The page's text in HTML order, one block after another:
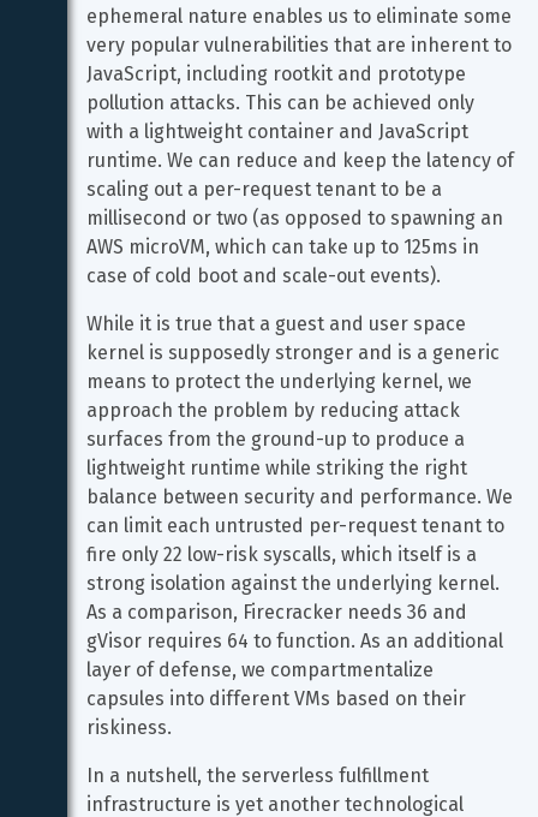
ephemeral nature enables us to eliminate some
very popular vulnerabilities that are inherent to
JavaScript, including rootkit and prototype
pollution attacks. This can be achieved only
with a lightweight container and JavaScript
runtime. We can reduce and keep the latency of
scaling out a per-request tenant to be a
millisecond or two (as opposed to spawning an
AWS microVM, which can take up to 125ms in
case of cold boot and scale-out events).
While it is true that a guest and user space
kernel is supposedly stronger and is a generic
means to protect the underlying kernel, we
approach the problem by reducing attack
surfaces from the ground-up to produce a
lightweight runtime while striking the right
balance between security and performance. We
can limit each untrusted per-request tenant to
fire only 22 low-risk syscalls, which itself is a
strong isolation against the underlying kernel.
As a comparison, Firecracker needs 36 and
gVisor requires 64 to function. As an additional
layer of defense, we compartmentalize
capsules into different VMs based on their
riskiness.
In a nutshell, the serverless fulfillment
infrastructure is yet another technological